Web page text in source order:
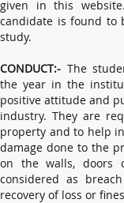
given in this
candidate is found to
study.
CONDUCT:- The
the year in the
positive attitude and
industry. They are
property and to help
damage done to the
on the walls, doors
considered as
recovery of loss or